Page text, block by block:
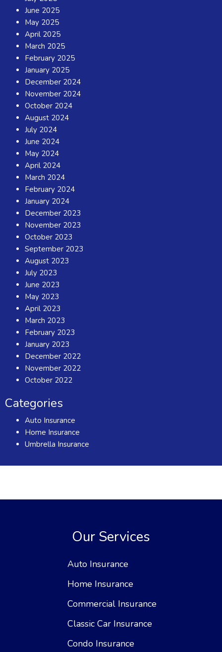
June 2025
May 2025
April 2025
March 2025
February 2025
January 2025
December 2024
November 2024
October 2024
August 2024
July 2024
June 2024
May 2024
April 2024
March 2024
February 2024
January 2024
December 2023
November 2023
October 2023
September 2023
August 2023
July 2023
June 2023
May 2023
April 2023
March 2023
February 2023
January 2023
December 2022
November 2022
October 2022
Categories
Auto Insurance
Home Insurance
Umbrella Insurance
Our Services
Auto Insurance
Home Insurance
Commercial Insurance
Classic Car Insurance
Condo Insurance